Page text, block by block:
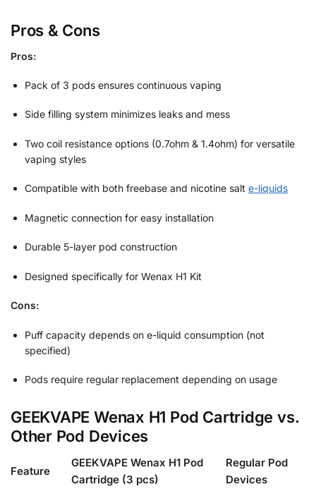
Pros & Cons
Pros:
Pack of 3 pods ensures continuous vaping
Side filling system minimizes leaks and mess
Two coil resistance options (0.7ohm & 1.4ohm) for versatile
vaping styles
Compatible with both freebase and nicotine salt e-liquids
Magnetic connection for easy installation
Durable 5-layer pod construction
Designed specifically for Wenax H1 Kit
Cons:
Puff capacity depends on e-liquid consumption (not
specified)
Pods require regular replacement depending on usage
GEEKVAPE Wenax H1 Pod Cartridge vs.
Other Pod Devices
Feature
GEEKVAPE Wenax H1 Pod
Cartridge (3 pcs)
Regular Pod
Devices